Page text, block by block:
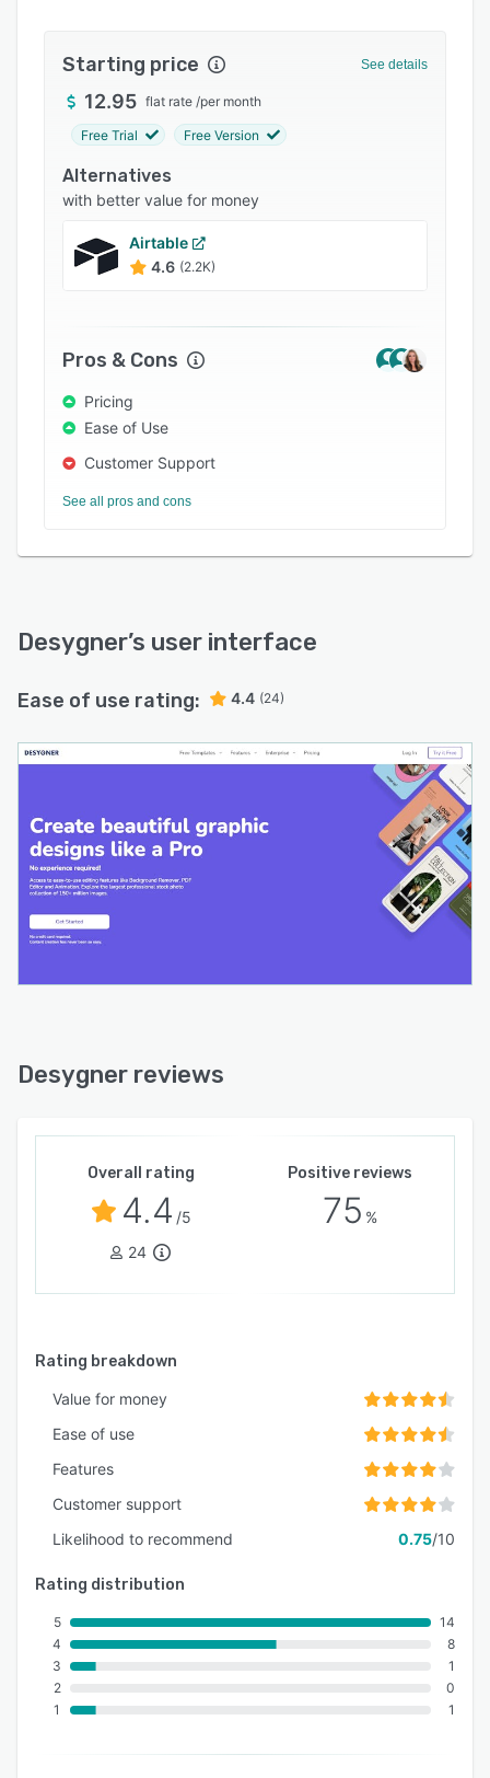
images.
Starting price See details
12.95 flat rate /per month
Free Trial Free Version
Alternatives
with better value for money
Airtable
4.6 (2.2K)
Pros & Cons
Pricing
Ease of Use
Customer Support
See all pros and cons
Desygner’s user interface
Ease of use rating: 4.4 (24)
Desygner reviews
Overall rating
4.4 /5
24
Positive reviews
75 %
Rating breakdown
Value for money
Ease of use
Features
Customer support
Likelihood to recommend
0.75/10
Rating distribution
5
4
3
2
1
14
8
1
0
1